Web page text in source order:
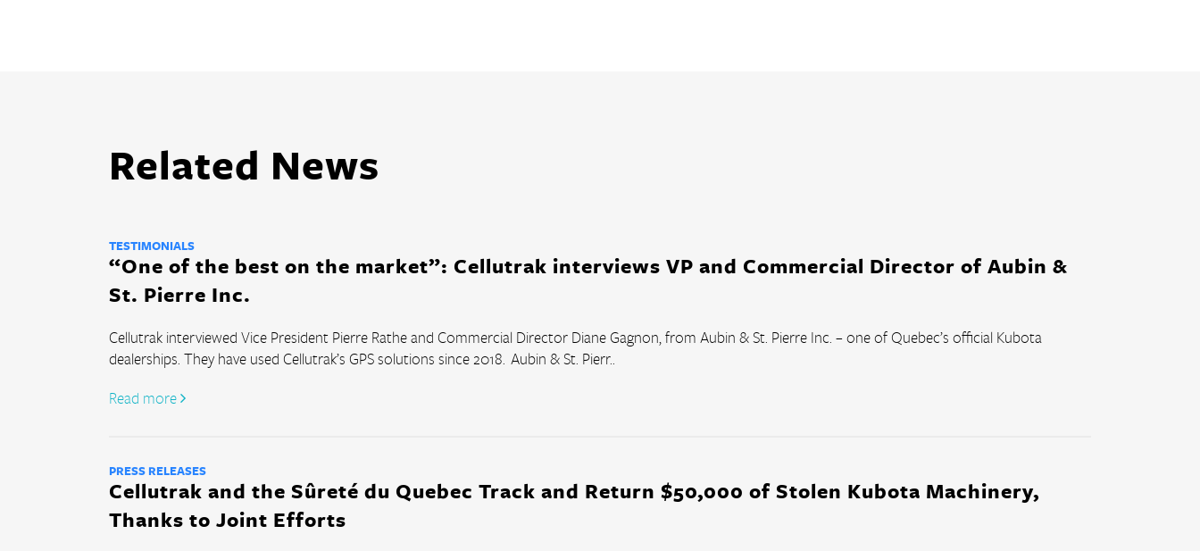
Field and Sales Service
Related News
TESTIMONIALS
“One of the best on the market”: Cellutrak interviews VP and Commercial Director of Aubin &
St. Pierre Inc.
Cellutrak interviewed Vice President Pierre Rathe and Commercial Director Diane Gagnon, from Aubin & St. Pierre Inc. – one of Quebec’s official Kubota
dealerships. They have used Cellutrak’s GPS solutions since 2018.  Aubin & St. Pierr..
Read more
PRESS RELEASES
Cellutrak and the Sûreté du Quebec Track and Return $50,000 of Stolen Kubota Machinery,
Thanks to Joint Efforts